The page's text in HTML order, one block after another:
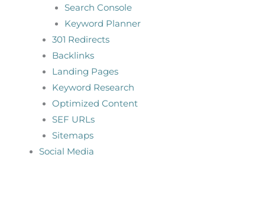
Search Console
Keyword Planner
301 Redirects
Backlinks
Landing Pages
Keyword Research
Optimized Content
SEF URLs
Sitemaps
Social Media